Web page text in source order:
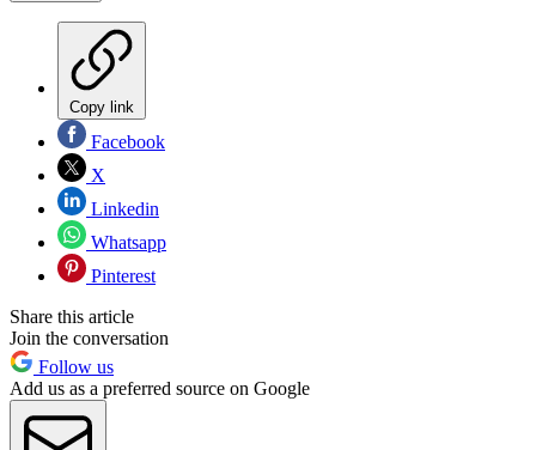
Copy link
Facebook
X
Linkedin
Whatsapp
Pinterest
Share this article
Join the conversation
Follow us
Add us as a preferred source on Google